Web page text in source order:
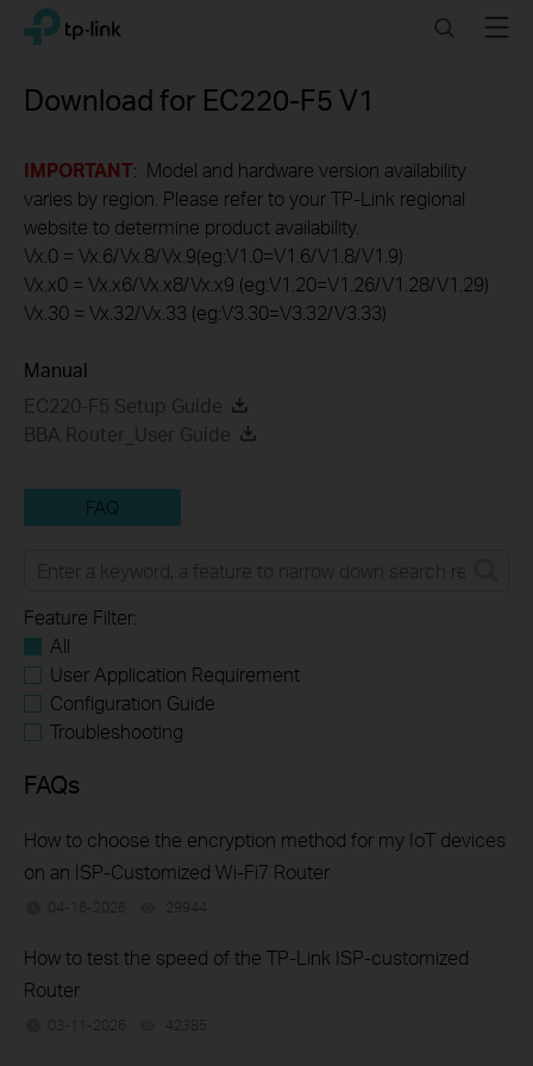
Click
navigation
TP-Link, Reliably Smart SearchMenu
Download for EC220-F5 V1
IMPORTANT: Model and hardware version availability
varies by region. Please refer to your TP-Link regional
website to determine product availability.
Vx.0 = Vx.6/Vx.8/Vx.9(eg:V1.0=V1.6/V1.8/V1.9)
Vx.x0 = Vx.x6/Vx.x8/Vx.x9 (eg:V1.20=V1.26/V1.28/V1.29)
Vx.30 = Vx.32/Vx.33 (eg:V3.30=V3.32/V3.33)
Manual
EC220-F5 Setup Guide
BBA Router_User Guide
FAQ
Feature Filter:
All
User Application Requirement
Configuration Guide
Troubleshooting
FAQs
How to choose the encryption method for my IoT devices
on an ISP-Customized Wi-Fi7 Router
04-16-2026 29944
How to test the speed of the TP-Link ISP-customized
Router
03-11-2026 42385